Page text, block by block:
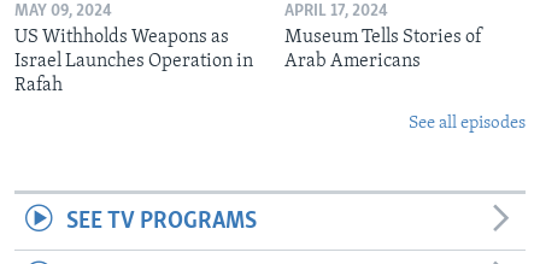
MAY 09, 2024
US Withholds Weapons as
Israel Launches Operation in
Rafah
APRIL 17, 2024
Museum Tells Stories of
Arab Americans
See all episodes
SEE TV PROGRAMS